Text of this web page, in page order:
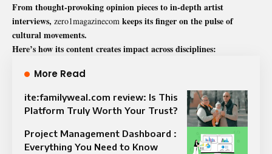
From thought-provoking opinion pieces to in-depth artist
interviews, zero1magazinecom keeps its finger on the pulse of
cultural movements.
Here’s how its content creates impact across disciplines:
More Read
ite:familyweal.com review: Is This
Platform Truly Worth Your Trust?
Project Management Dashboard :
Everything You Need to Know